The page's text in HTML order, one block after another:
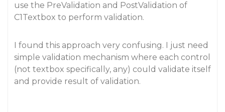
use the PreValidation and PostValidation of
C1Textbox to perform validation.
I found this approach very confusing. I just need
simple validation mechanism where each control
(not textbox specifically, any) could validate itself
and provide result of validation.